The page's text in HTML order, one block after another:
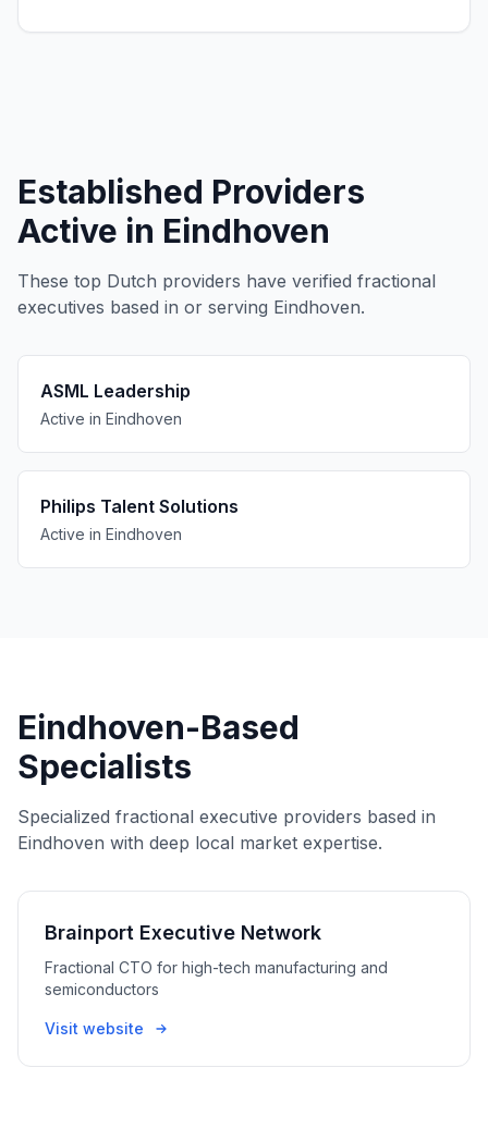
Established Providers
Active in Eindhoven
These top Dutch providers have verified fractional
executives based in or serving Eindhoven.
ASML Leadership
Active in Eindhoven
Philips Talent Solutions
Active in Eindhoven
Eindhoven-Based
Specialists
Specialized fractional executive providers based in
Eindhoven with deep local market expertise.
Brainport Executive Network
Fractional CTO for high-tech manufacturing and
semiconductors
Visit website